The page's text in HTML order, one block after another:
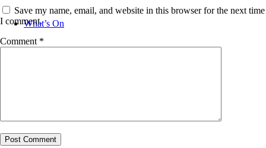
What’s On
Save my name, email, and website in this browser for the next time
I comment.
Comment *